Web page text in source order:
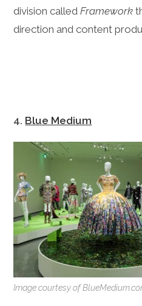
division calledFramework
direction and content
4. Blue Medium
Image courtesy of